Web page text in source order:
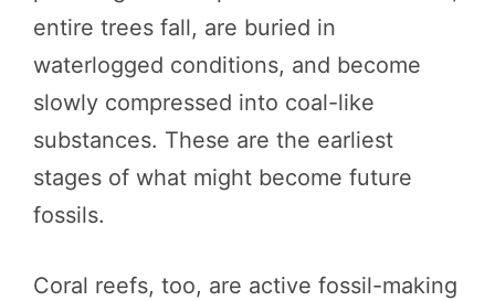
entire trees fall, are buried in
waterlogged conditions, and become
slowly compressed into coal-like
substances. These are the earliest
stages of what might become future
fossils.
Coral reefs, too, are active fossil-making